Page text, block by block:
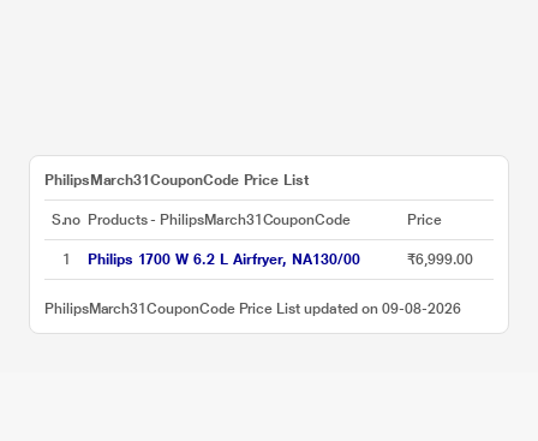
PhilipsMarch31CouponCode Price List
S.no Products - PhilipsMarch31CouponCode Price
1 Philips 1700 W 6.2 L Airfryer, NA130/00 ₹6,999.00
PhilipsMarch31CouponCode Price List updated on 09-08-2026